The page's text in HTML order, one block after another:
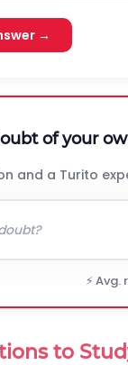
→
of your
and a Turito
⚡
to